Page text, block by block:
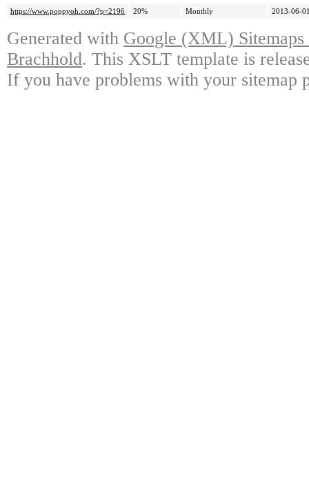
https://www.poppyoh.com/?p=2196
20% Monthly 2013-06-
Generated with Google (XML)
Brachhold. This XSLT template is
If you have problems with your sitemap